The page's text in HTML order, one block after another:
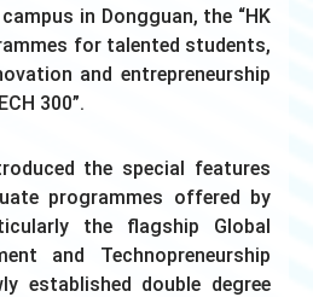
in Dongguan, the “HK
for talented students,
and entrepreneurship
300”.
the special features
programmes offered by
the flagship Global
and Technopreneurship
established double degree